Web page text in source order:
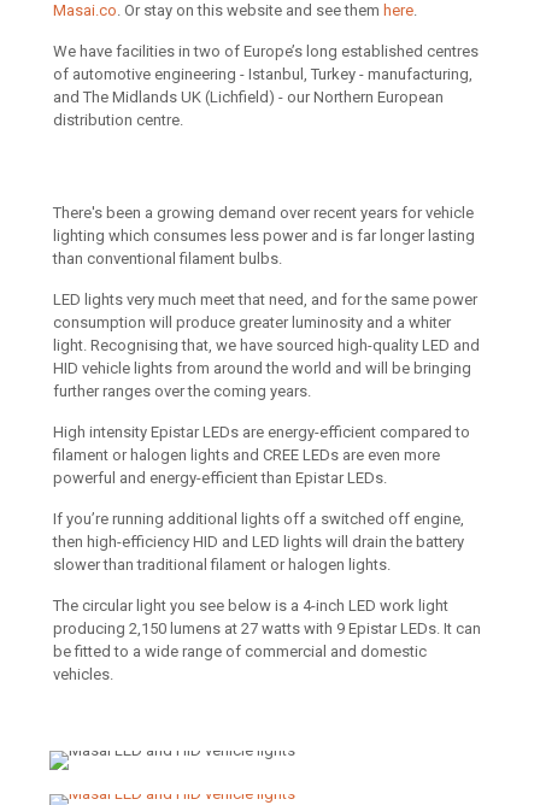
Masai.co. Or stay on this website and see them here.
We have facilities in two of Europe’s long established centres
of automotive engineering - Istanbul, Turkey - manufacturing,
and The Midlands UK (Lichfield) - our Northern European
distribution centre.
There's been a growing demand over recent years for vehicle
lighting which consumes less power and is far longer lasting
than conventional filament bulbs.
LED lights very much meet that need, and for the same power
consumption will produce greater luminosity and a whiter
light. Recognising that, we have sourced high-quality LED and
HID vehicle lights from around the world and will be bringing
further ranges over the coming years.
High intensity Epistar LEDs are energy-efficient compared to
filament or halogen lights and CREE LEDs are even more
powerful and energy-efficient than Epistar LEDs.
If you’re running additional lights off a switched off engine,
then high-efficiency HID and LED lights will drain the battery
slower than traditional filament or halogen lights.
The circular light you see below is a 4-inch LED work light
producing 2,150 lumens at 27 watts with 9 Epistar LEDs. It can
be fitted to a wide range of commercial and domestic
vehicles.